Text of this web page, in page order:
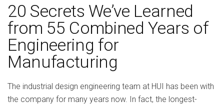
20 Secrets We’ve Learned
from 55 Combined Years of
Engineering for
Manufacturing
The industrial design engineering team at HUI has been with
the company for many years now. In fact, the longest-